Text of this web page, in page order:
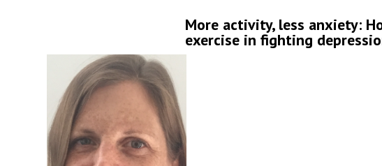
More activity, less anxiety:
exercise in fighting